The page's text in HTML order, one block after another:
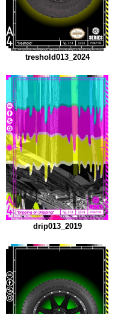
treshold013_2024
drip013_2019